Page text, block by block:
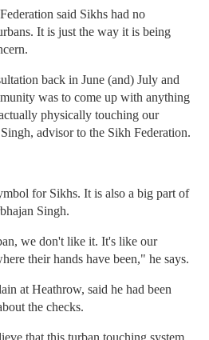
said Sikhs had no
It is just the way it is being
back in June (and) July and
was to come up with anything
physically touching our
advisor to the Sikh Federation.
for Sikhs. It is also a big part of
Singh.
we don't like it. It's like our
their hands have been," he says.
at Heathrow, said he had been
the checks.